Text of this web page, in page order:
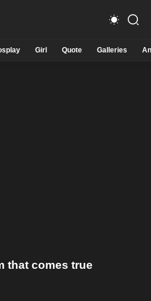
Girl Quote Galleries
that comes true